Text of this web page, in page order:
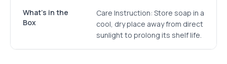
What's in the
Box
Care Instruction: Store soap in a
cool, dry place away from direct
sunlight to prolong its shelf life.